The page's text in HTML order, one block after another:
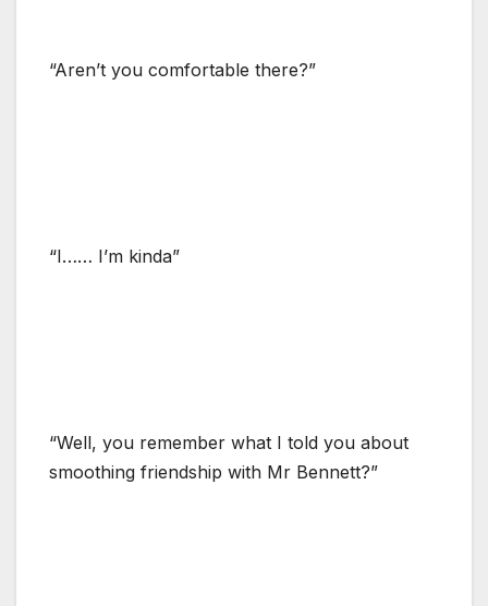
“Aren’t you comfortable there?”
“I…… I’m kinda”
“Well, you remember what I told you about
smoothing friendship with Mr Bennett?”